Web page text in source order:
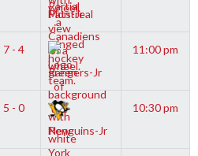
Pats-Jr
7 - 4
Rangers-Jr
11:00 pm
5 - 0
Penguins-Jr
10:30 pm